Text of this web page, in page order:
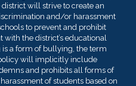
will strive to create an
and/or harassment
to prevent and prohibit
the district’s educational
a form of bullying, the term
will implicitly include
and prohibits all forms of
of students based on